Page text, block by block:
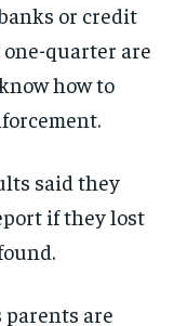
or credit
quarter are
how to
said they
if they lost
parents are